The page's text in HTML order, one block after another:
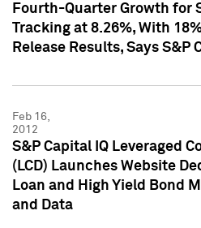
Fourth-Quarter Growth for
Tracking at 8.26%, With
Release Results, Says S&P
Feb 16,
2012
S&P Capital IQ Leveraged
(LCD) Launches Website
Loan and High Yield Bond
and Data